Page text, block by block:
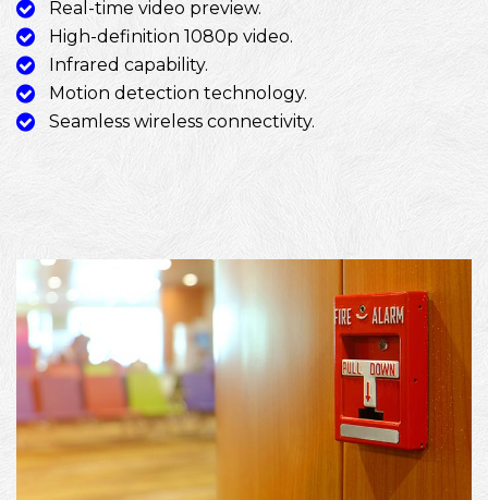
Real-time video preview.
High-definition 1080p video.
Infrared capability.
Motion detection technology.
Seamless wireless connectivity.